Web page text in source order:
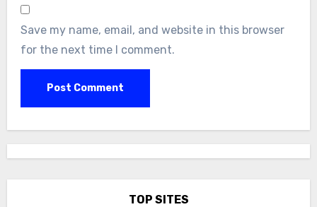
Save my name, email, and website in this browser
for the next time I comment.
TOP SITES